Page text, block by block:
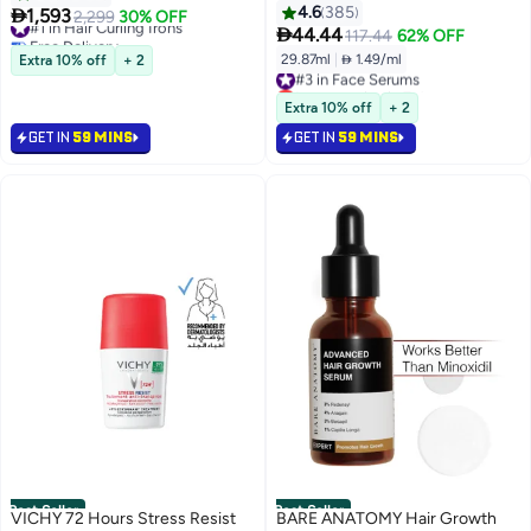
Prussian Blue Prussian Blue
1,5932,299 30% OFF
#1 in Hair Curling Irons
Free Delivery
Only 5 left in stock
100+ sold recently
Extra 10% off + 2
GET IN 59 MINS
Peptide, Niacinamide, Hydrating
And Moisturizing And Firming,
Uneven Skin Tone, Korean
Skincare | 1.01 Fl.Oz. (1.01 Fl.Oz)
4.6 385
44.44117.44 62% OFF
29.87ml  1.49/ml
#3 in Face Serums
Lowest price in 7 days
Selling out fast
1400+ sold recently
#3 in Face Serums
Extra 10% off + 2
GET IN 59 MINS
Best Seller
VICHY 72 Hours Stress Resist
Best Seller
BARE ANATOMY Hair Growth